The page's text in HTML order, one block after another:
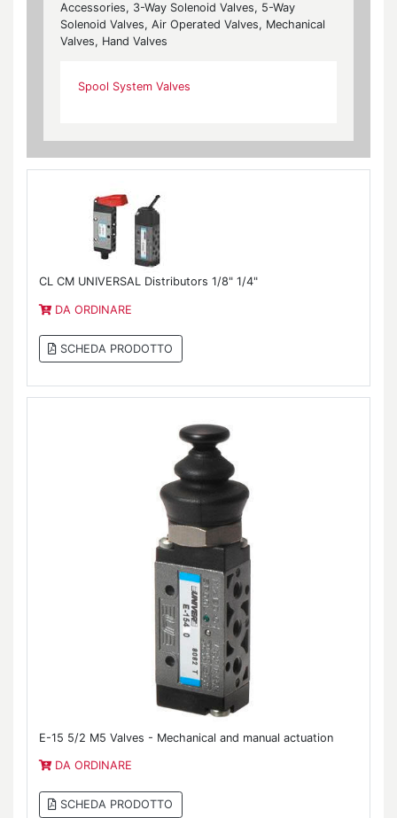
Accessories, 3-Way Solenoid Valves, 5-Way
Solenoid Valves, Air Operated Valves, Mechanical
Valves, Hand Valves
Spool System Valves
CL CM UNIVERSAL Distributors 1/8" 1/4"
DA ORDINARE
SCHEDA PRODOTTO
E-15 5/2 M5 Valves - Mechanical and manual actuation
DA ORDINARE
SCHEDA PRODOTTO